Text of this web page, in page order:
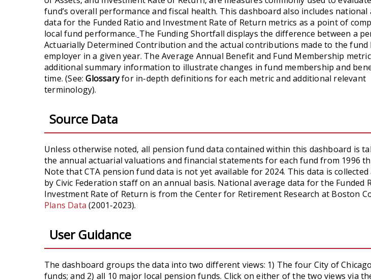
fund’s overall performance and fiscal health. This dashboard also includes national
data for the Funded Ratio and Investment Rate of Return metrics as a point of
local fund performance. The Funding Shortfall displays the difference between a
Actuarially Determined Contribution and the actual contributions made to the fund
employer in a given year. The Average Annual Benefit and Fund Membership
additional summary information to illustrate changes in fund membership and
time. (See:Glossaryfor in-depth definitions for each metric and additional relevant
terminology).
Source Data
Unless otherwise noted, all pension fund data contained within this dashboard is
the annual actuarial valuations and financial statements for each fund from 1996
Note that CTA pension fund data is not yet available for 2024. This data is collected
by Civic Federation staff on an annual basis. National average data for the Funded
Investment Rate of Return is from the Center for Retirement Research at Boston
Plans Data (2001-2023).
User Guidance
The dashboard groups the data into two different views: 1) The four City of
funds; and 2) all 10 major local pension funds. Click on either of the two views via